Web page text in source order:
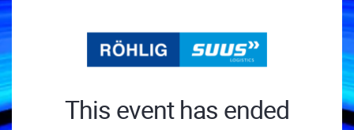
This event has ended